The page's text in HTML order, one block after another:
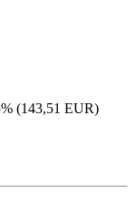
(143,51 EUR)